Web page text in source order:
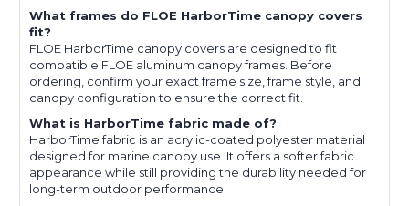
What frames do FLOE HarborTime canopy covers
fit?
FLOE HarborTime canopy covers are designed to fit
compatible FLOE aluminum canopy frames. Before
ordering, confirm your exact frame size, frame style, and
canopy configuration to ensure the correct fit.
What is HarborTime fabric made of?
HarborTime fabric is an acrylic-coated polyester material
designed for marine canopy use. It offers a softer fabric
appearance while still providing the durability needed for
long-term outdoor performance.